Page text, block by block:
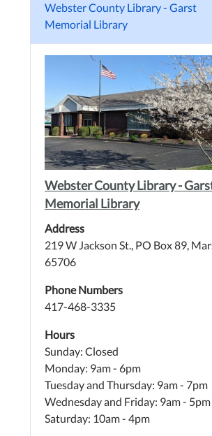
Webster County Library - Garst
Memorial Library
Webster County Library -
Memorial Library
Address
219 W Jackson St., PO Box 89,
65706
Phone Numbers
417-468-3335
Hours
Sunday: Closed
Monday: 9am - 6pm
Tuesday and Thursday: 9am - 7pm
Wednesday and Friday: 9am - 5pm
Saturday: 10am - 4pm